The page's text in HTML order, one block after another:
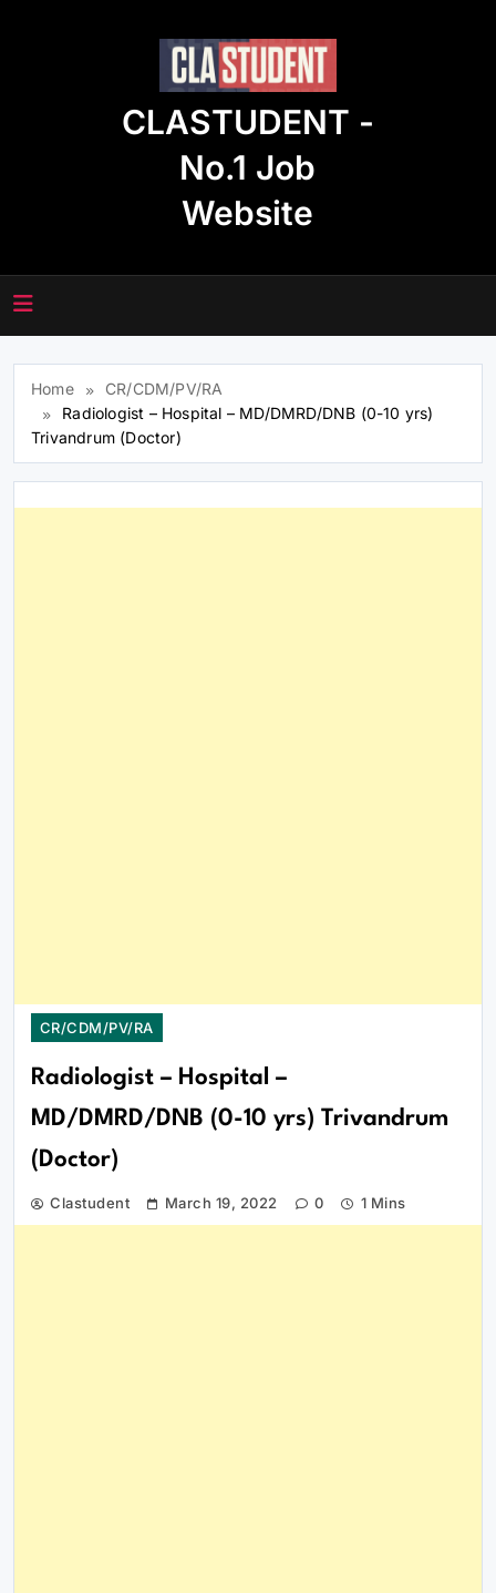
CLASTUDENT -
No.1 Job
Website
Home
CR/CDM/PV/RA
Radiologist – Hospital – MD/DMRD/DNB (0-10 yrs)
Trivandrum (Doctor)
CR/CDM/PV/RA
Radiologist – Hospital –
MD/DMRD/DNB (0-10 yrs) Trivandrum
(Doctor)
Clastudent March 19, 2022 0 1 Mins